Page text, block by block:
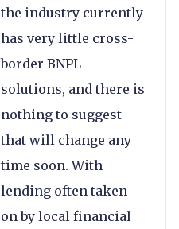
the industry currently
has very little cross-
border BNPL
solutions, and there is
nothing to suggest
that will change any
time soon. With
lending often taken
on by local financial